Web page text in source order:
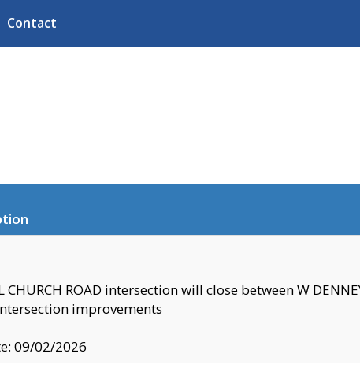
Contact
CHURCH ROAD intersection will close between W
improvements
09/02/2026